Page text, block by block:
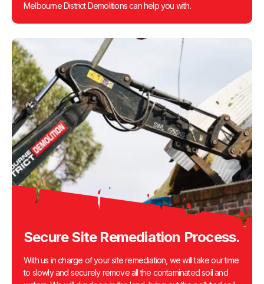
Melbourne District Demolitions can help you with.
Secure Site Remediation Process.
With us in charge of your site remediation, we will take our time
to slowly and securely remove all the contaminated soil and